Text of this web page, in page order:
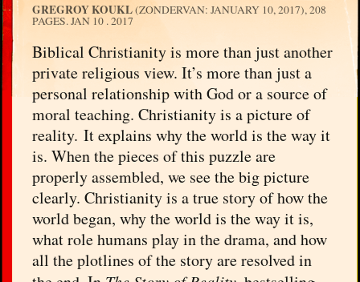
GREGROY KOUKL(ZONDERVAN: JANUARY 10, 2017), 208
PAGES.JAN 10 . 2017
Biblical Christianity is more than just another
private religious view. It’s more than just a
personal relationship with God or a source of
moral teaching. Christianity is a picture of
reality. It explains why the world is the way it
is. When the pieces of this puzzle are
properly assembled, we see the big picture
clearly. Christianity is a true story of how the
world began, why the world is the way it is,
what role humans play in the drama, and how
all the plotlines of the story are resolved in